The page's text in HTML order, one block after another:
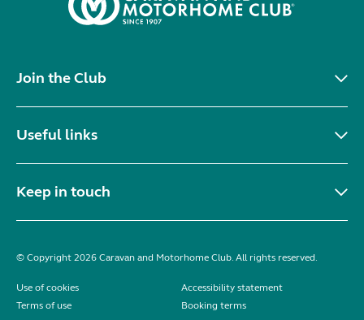
Join the Club
Useful links
Keep in touch
© Copyright 2026 Caravan and Motorhome Club. All rights reserved.
Use of cookies
Accessibility statement
Terms of use
Booking terms